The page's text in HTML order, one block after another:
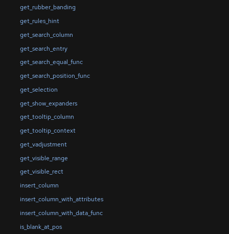
get_rubber_banding
get_rules_hint
get_search_column
get_search_entry
get_search_equal_func
get_search_position_func
get_selection
get_show_expanders
get_tooltip_column
get_tooltip_context
get_vadjustment
get_visible_range
get_visible_rect
insert_column
insert_column_with_attributes
insert_column_with_data_func
is_blank_at_pos